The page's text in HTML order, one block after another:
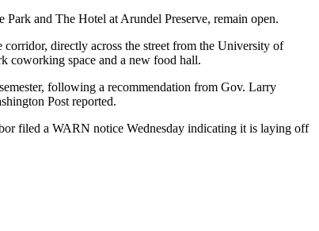
and The Hotel at Arundel Preserve, remain open.
directly across the street from the University of
coworking space and a new food hall.
following a recommendation from Gov. Larry
Post reported.
filed a WARN notice Wednesday indicating it is laying off